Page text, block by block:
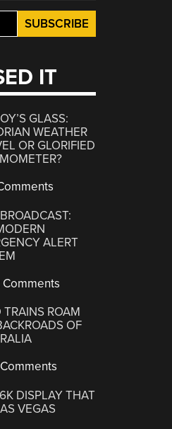
IT
GLASS:
WEATHER
OR GLORIFIED
ALERT
Comments
TRAINS ROAM
OF
DISPLAY THAT
VEGAS